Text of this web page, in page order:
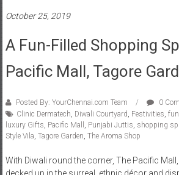
October 25, 2019
A Fun-Filled Shopping
Pacific Mall, Tagore
Posted By: YourChennai.com Team
0
Clinic Dermatech Diwali Courtyard Festivities
luxury Gifts Pacific Mall Punjabi Juttis shopping
Style Vila Tagore Garden The Aroma Shop
With Diwali round the corner, The Pacific
decked up in the surreal, ethnic décor and